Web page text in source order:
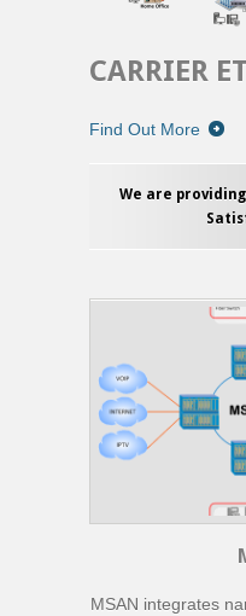
CARRIER
Find Out More
We are
MSAN integrates